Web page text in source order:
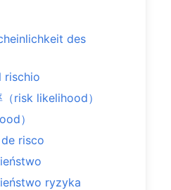
des
rischio
risk likelihood）
）
risco
ryzyka